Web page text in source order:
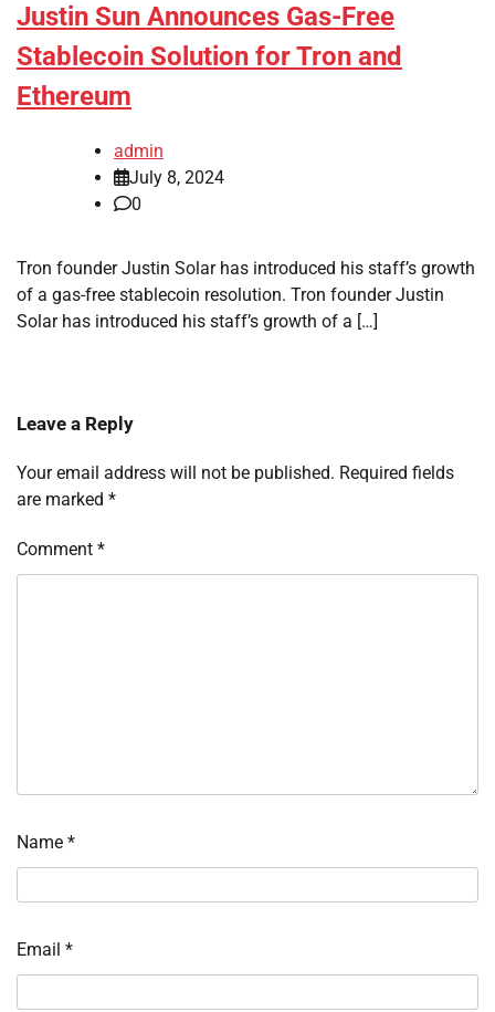
Justin Sun Announces Gas-Free
Stablecoin Solution for Tron and
Ethereum
admin
July 8, 2024
0
Tron founder Justin Solar has introduced his staff’s growth
of a gas-free stablecoin resolution. Tron founder Justin
Solar has introduced his staff’s growth of a […]
Leave a Reply
Your email address will not be published. Required fields
are marked *
Comment *
Name *
Email *